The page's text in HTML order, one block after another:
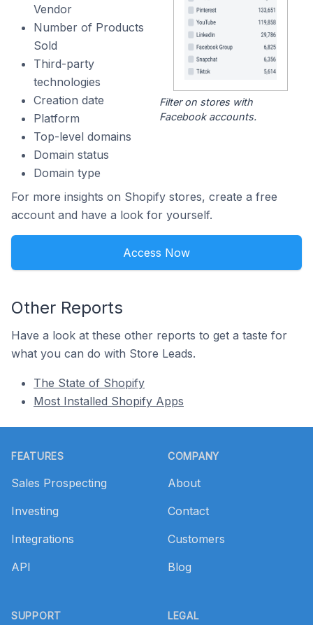
Vendor
Number of Products
Sold
Third-party
technologies
Creation date
Platform
Top-level domains
Domain status
Domain type
Filter on stores with
Facebook accounts.
For more insights on Shopify stores, create a free
account and have a look for yourself.
Access Now
Other Reports
Have a look at these other reports to get a taste for
what you can do with Store Leads.
The State of Shopify
Most Installed Shopify Apps
FEATURES
Sales Prospecting
Investing
Integrations
API
SUPPORT
COMPANY
About
Contact
Customers
Blog
LEGAL